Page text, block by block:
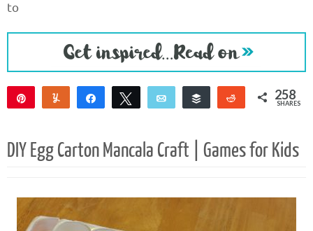
to
Yum Share Tweet Email
Buffer
Reddit 258
SHARES
DIY Egg Carton Mancala Craft | Games for Kids